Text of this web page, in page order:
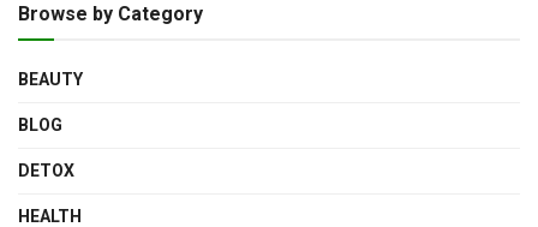
Browse by Category
BEAUTY
BLOG
DETOX
HEALTH